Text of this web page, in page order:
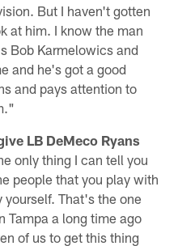
But I haven't gotten
at him. I know the man
Bob Karmelowics and
and he's got a good
and pays attention to
LB DeMeco Ryans
only thing I can tell you
people that you play with
That's the one
Tampa a long time ago
of us to get this thing